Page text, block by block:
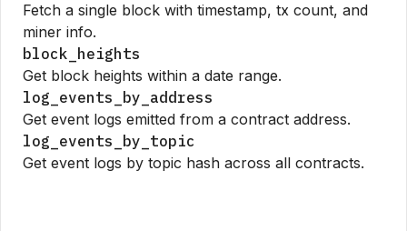
Fetch a single block with timestamp, tx count, and
miner info.
block_heights
Get block heights within a date range.
log_events_by_address
Get event logs emitted from a contract address.
log_events_by_topic
Get event logs by topic hash across all contracts.